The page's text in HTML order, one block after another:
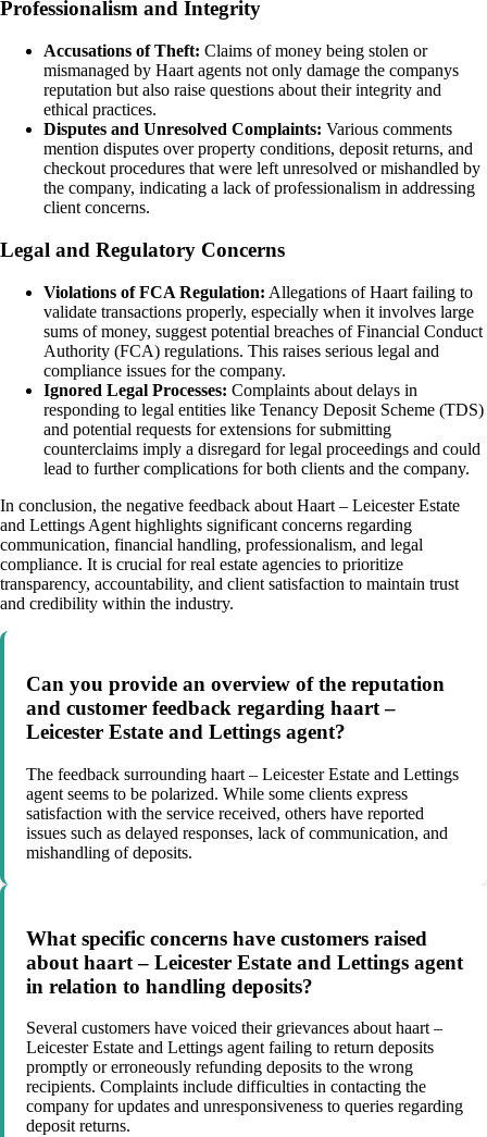
Professionalism and Integrity
Accusations of Theft: Claims of money being stolen or
mismanaged by Haart agents not only damage the companys
reputation but also raise questions about their integrity and
ethical practices.
Disputes and Unresolved Complaints: Various comments
mention disputes over property conditions, deposit returns, and
checkout procedures that were left unresolved or mishandled by
the company, indicating a lack of professionalism in addressing
client concerns.
Legal and Regulatory Concerns
Violations of FCA Regulation: Allegations of Haart failing to
validate transactions properly, especially when it involves large
sums of money, suggest potential breaches of Financial Conduct
Authority (FCA) regulations. This raises serious legal and
compliance issues for the company.
Ignored Legal Processes: Complaints about delays in
responding to legal entities like Tenancy Deposit Scheme (TDS)
and potential requests for extensions for submitting
counterclaims imply a disregard for legal proceedings and could
lead to further complications for both clients and the company.
In conclusion, the negative feedback about Haart – Leicester Estate
and Lettings Agent highlights significant concerns regarding
communication, financial handling, professionalism, and legal
compliance. It is crucial for real estate agencies to prioritize
transparency, accountability, and client satisfaction to maintain trust
and credibility within the industry.
Can you provide an overview of the reputation
and customer feedback regarding haart –
Leicester Estate and Lettings agent?
The feedback surrounding haart – Leicester Estate and Lettings
agent seems to be polarized. While some clients express
satisfaction with the service received, others have reported
issues such as delayed responses, lack of communication, and
mishandling of deposits.
What specific concerns have customers raised
about haart – Leicester Estate and Lettings agent
in relation to handling deposits?
Several customers have voiced their grievances about haart –
Leicester Estate and Lettings agent failing to return deposits
promptly or erroneously refunding deposits to the wrong
recipients. Complaints include difficulties in contacting the
company for updates and unresponsiveness to queries regarding
deposit returns.